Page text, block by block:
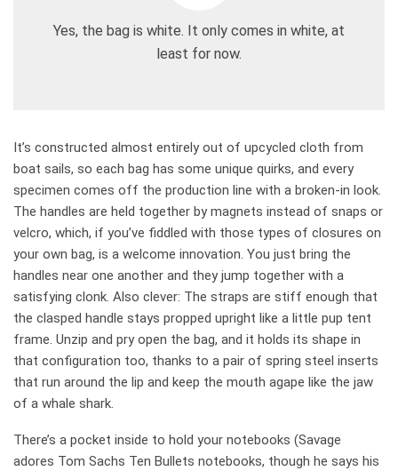
Yes, the bag is white. It only comes in white, at
least for now.
It’s constructed almost entirely out of upcycled cloth from
boat sails, so each bag has some unique quirks, and every
specimen comes off the production line with a broken-in look.
The handles are held together by magnets instead of snaps or
velcro, which, if you’ve fiddled with those types of closures on
your own bag, is a welcome innovation. You just bring the
handles near one another and they jump together with a
satisfying clonk. Also clever: The straps are stiff enough that
the clasped handle stays propped upright like a little pup tent
frame. Unzip and pry open the bag, and it holds its shape in
that configuration too, thanks to a pair of spring steel inserts
that run around the lip and keep the mouth agape like the jaw
of a whale shark.
There’s a pocket inside to hold your notebooks (Savage
adores Tom Sachs Ten Bullets notebooks, though he says his